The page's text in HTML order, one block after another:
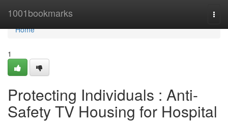
1001bookmarks
Home
Home
1
Protecting Individuals : Anti-
Safety TV Housing for Hospital